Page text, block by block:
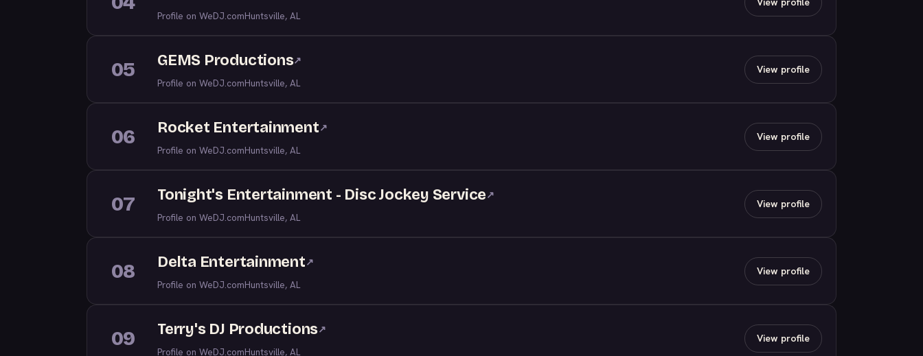
Profile on WeDJ.comHuntsville, AL
05 GEMS Productions↗
Profile on WeDJ.comHuntsville, AL
View profile
06 Rocket Entertainment↗
Profile on WeDJ.comHuntsville, AL
View profile
07 Tonight's Entertainment - Disc Jockey Service↗
Profile on WeDJ.comHuntsville, AL
View profile
08 Delta Entertainment↗
Profile on WeDJ.comHuntsville, AL
View profile
09 Terry's DJ Productions↗
Profile on WeDJ.comHuntsville, AL
View profile